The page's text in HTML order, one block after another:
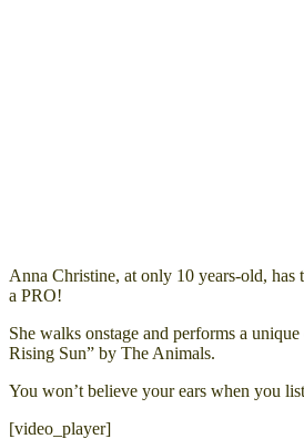
Anna Christine, at only 10 years-old, has
a PRO!
She walks onstage and performs a
Rising Sun” by The Animals.
You won’t believe your ears when you
[video_player]